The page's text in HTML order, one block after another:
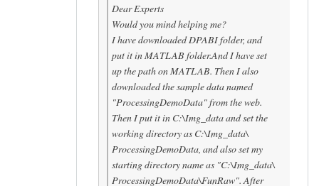
Dear Experts
Would you mind helping me?
I have downloaded DPABI folder, and
put it in MATLAB folder.And I have set
up the path on MATLAB. Then I also
downloaded the sample data named
"ProcessingDemoData" from the web.
Then I put it in C:\Img_data and set the
working directory as C:\Img_data\
ProcessingDemoData, and also set my
starting directory name as "C:\Img_data\
ProcessingDemoData\FunRaw". After